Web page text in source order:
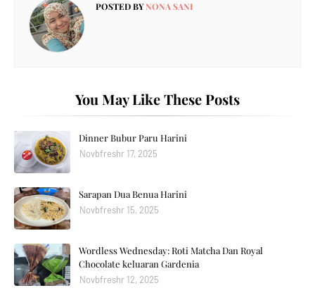
POSTED BYNONA SANI
You May Like These Posts
Dinner Bubur Paru Harini
Novbfreshr 17, 2025
Sarapan Dua Benua Harini
Novbfreshr 15, 2025
Wordless Wednesday: Roti Matcha Dan Royal
Chocolate keluaran Gardenia
Novbfreshr 12, 2025